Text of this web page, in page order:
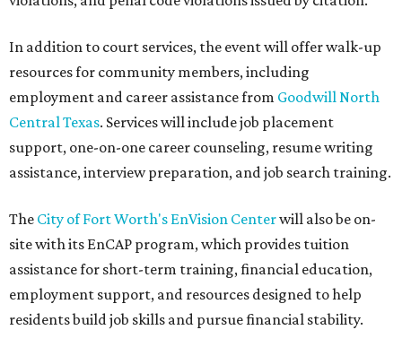
In addition to court services, the event will offer walk-up
resources for community members, including
employment and career assistance from Goodwill North
Central Texas. Services will include job placement
support, one-on-one career counseling, resume writing
assistance, interview preparation, and job search training.
The City of Fort Worth's EnVision Centerwill also be on-
site with its EnCAP program, which provides tuition
assistance for short-term training, financial education,
employment support, and resources designed to help
residents build job skills and pursue financial stability.